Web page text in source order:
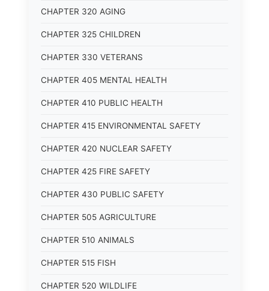
CHAPTER 320 AGING
CHAPTER 325 CHILDREN
CHAPTER 330 VETERANS
CHAPTER 405 MENTAL HEALTH
CHAPTER 410 PUBLIC HEALTH
CHAPTER 415 ENVIRONMENTAL SAFETY
CHAPTER 420 NUCLEAR SAFETY
CHAPTER 425 FIRE SAFETY
CHAPTER 430 PUBLIC SAFETY
CHAPTER 505 AGRICULTURE
CHAPTER 510 ANIMALS
CHAPTER 515 FISH
CHAPTER 520 WILDLIFE